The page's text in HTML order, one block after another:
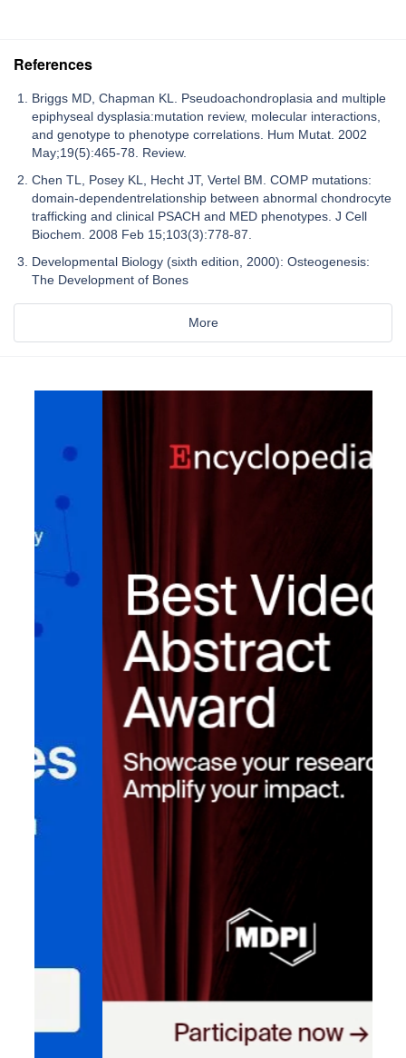
References
Briggs MD, Chapman KL. Pseudoachondroplasia and multiple
epiphyseal dysplasia:mutation review, molecular interactions,
and genotype to phenotype correlations. Hum Mutat. 2002
May;19(5):465-78. Review.
Chen TL, Posey KL, Hecht JT, Vertel BM. COMP mutations:
domain-dependentrelationship between abnormal chondrocyte
trafficking and clinical PSACH and MED phenotypes. J Cell
Biochem. 2008 Feb 15;103(3):778-87.
Developmental Biology (sixth edition, 2000): Osteogenesis:
The Development of Bones
More